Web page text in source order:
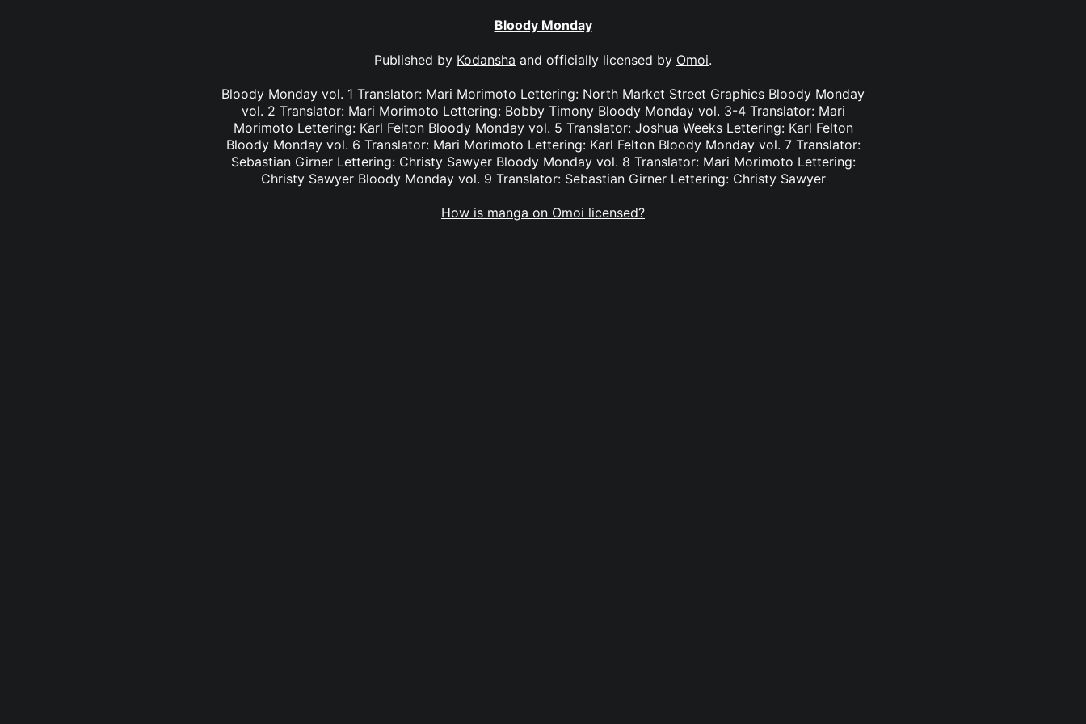
Bloody Monday
Published by Kodansha and officially licensed by Omoi.
Bloody Monday vol. 1 Translator: Mari Morimoto Lettering: North Market Street Graphics Bloody Monday
vol. 2 Translator: Mari Morimoto Lettering: Bobby Timony Bloody Monday vol. 3-4 Translator: Mari
Morimoto Lettering: Karl Felton Bloody Monday vol. 5 Translator: Joshua Weeks Lettering: Karl Felton
Bloody Monday vol. 6 Translator: Mari Morimoto Lettering: Karl Felton Bloody Monday vol. 7 Translator:
Sebastian Girner Lettering: Christy Sawyer Bloody Monday vol. 8 Translator: Mari Morimoto Lettering:
Christy Sawyer Bloody Monday vol. 9 Translator: Sebastian Girner Lettering: Christy Sawyer
How is manga on Omoi licensed?